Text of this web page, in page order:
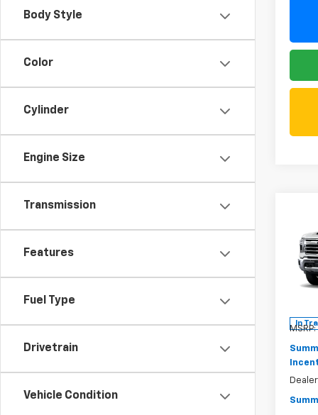
Body Style
Color
Cylinder
Engine Size
Transmission
Features
Fuel Type
Drivetrain
Vehicle Condition
VIN:
In
MSRP: